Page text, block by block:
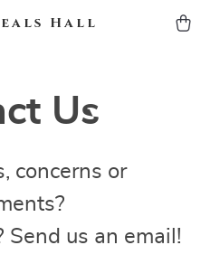
Hall
Us
concerns or
Send us an email!